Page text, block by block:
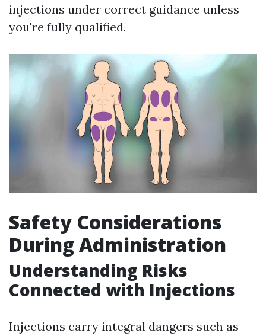
injections under correct guidance unless
you're fully qualified.
Safety Considerations
During Administration
Understanding Risks
Connected with Injections
Injections carry integral dangers such as